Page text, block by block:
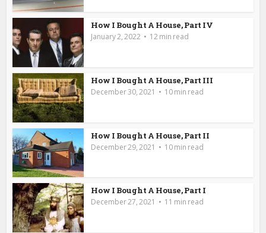
How I Bought A House, Part IV
January 2, 2022 12 min read
How I Bought A House, Part III
December 30, 2021 10 min read
How I Bought A House, Part II
December 29, 2021 10 min read
How I Bought A House, Part I
December 27, 2021 11 min read